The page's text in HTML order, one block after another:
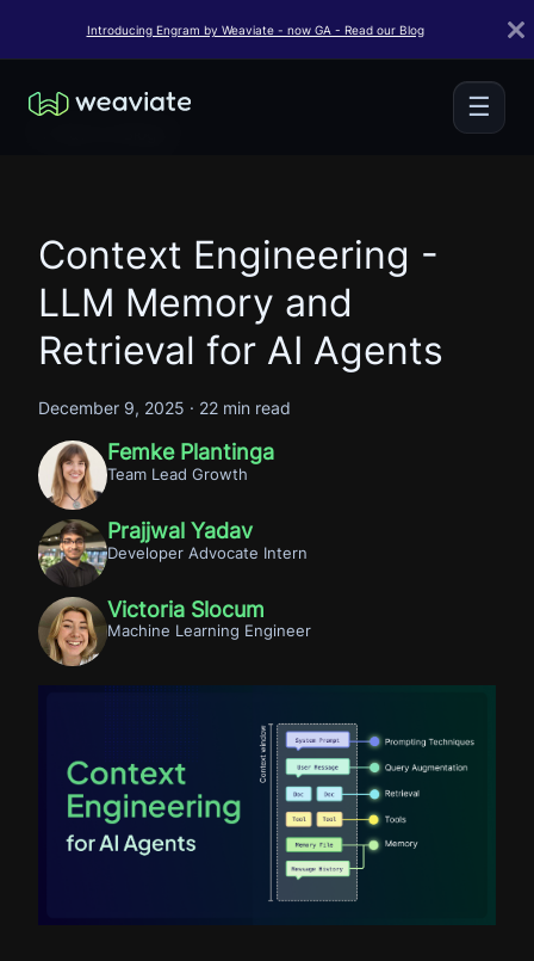
Introducing Engram by Weaviate - now GA - Read our Blog
☰
Context Engineering -
LLM Memory and
Retrieval for AI Agents
December 9, 2025 · 22 min read
Femke Plantinga
Team Lead Growth
Prajjwal Yadav
Developer Advocate Intern
Victoria Slocum
Machine Learning Engineer